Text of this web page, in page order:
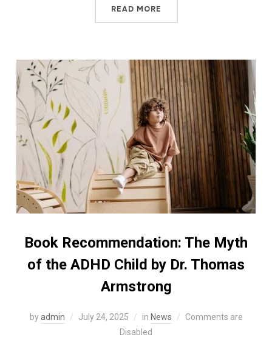
READ MORE
Book Recommendation: The Myth
of the ADHD Child by Dr. Thomas
Armstrong
byadmin July 24, 2025 in News
Comments are
Disabled